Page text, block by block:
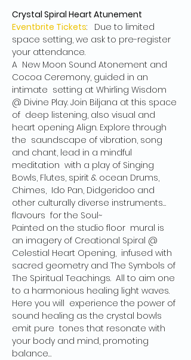
Crystal Spiral Heart Atunement
Eventbrite Tickets:   Due to limited
space setting, we ask to pre-register
your attendance.
A  New Moon Sound Atonement and
Cocoa Ceremony, guided in an
intimate  setting at Whirling Wisdom
@ Divine Play. Join Biljana at this space
of  deep listening, also visual and
heart opening Align. Explore through
the  saundscape of vibration, song
and chant, lead in a mindful
meditation  with a play of Singing
Bowls, Flutes, spirit & ocean Drums,
Chimes,  Ido Pan, Didgeridoo and
other culturally diverse instruments…
flavours  for the Soul~
Painted on the studio floor  mural is
an imagery of Creational Spiral @
Celestial Heart Opening,  infused with
sacred geometry and The Symbols of
The Spiritual Teachings.  All to aim one
to a harmonious healing light waves.
Here you will  experience the power of
sound healing as the crystal bowls
emit pure  tones that resonate with
your body and mind, promoting
balance…